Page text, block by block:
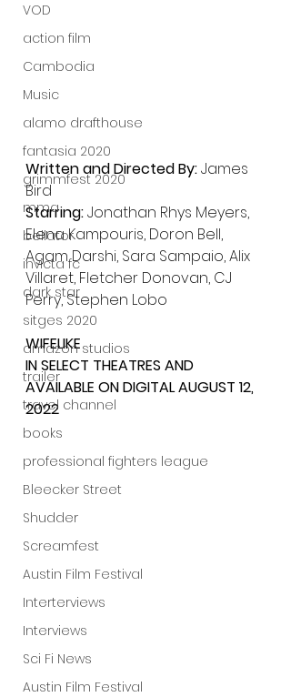
VOD
action film
Cambodia
Music
alamo drafthouse
fantasia 2020
grimmfest 2020
mma
bellator
invicta fc
dark star
sitges 2020
amazon studios
trailer
travel channel
books
professional fighters league
Bleecker Street
Shudder
Screamfest
Austin Film Festival
Interterviews
Interviews
Sci Fi News
Austin Film Festival
Written and Directed By: James
Bird
Starring: Jonathan Rhys Meyers,
Elena Kampouris, Doron Bell,
Agam Darshi, Sara Sampaio, Alix
Villaret, Fletcher Donovan, CJ
Perry, Stephen Lobo
WIFELIKE
IN SELECT THEATRES AND
AVAILABLE ON DIGITAL AUGUST 12,
2022